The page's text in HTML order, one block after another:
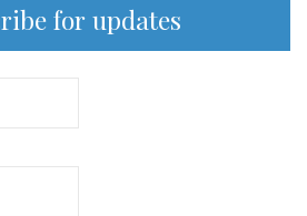
for updates